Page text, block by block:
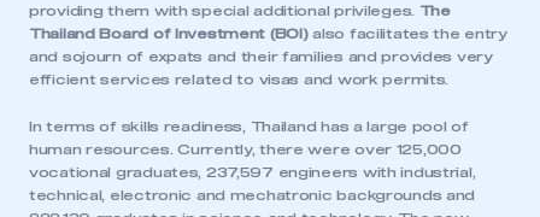
providing them with special additional privileges.
The
Thailand Board of Investment (BOI)also facilitates the entry
and sojourn of expats and their families and provides very
efficient services related to visas and work permits.
In terms of skills readiness, Thailand has a large pool of
human resources. Currently, there were over 125,000
vocational graduates, 237,597 engineers with industrial,
technical, electronic and mechatronic backgrounds and